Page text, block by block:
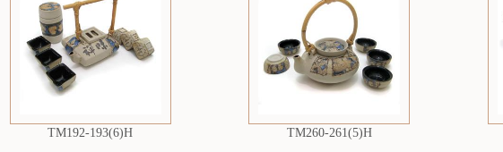
TM192-193(6)H
TM260-261(5)H